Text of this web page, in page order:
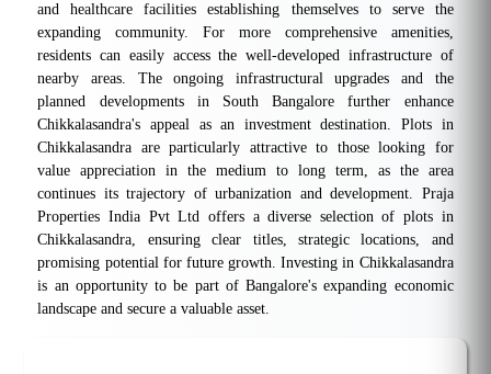
and healthcare facilities establishing themselves to serve the
expanding community. For more comprehensive amenities,
residents can easily access the well-developed infrastructure of
nearby areas. The ongoing infrastructural upgrades and the
planned developments in South Bangalore further enhance
Chikkalasandra's appeal as an investment destination. Plots in
Chikkalasandra are particularly attractive to those looking for
value appreciation in the medium to long term, as the area
continues its trajectory of urbanization and development. Praja
Properties India Pvt Ltd offers a diverse selection of plots in
Chikkalasandra, ensuring clear titles, strategic locations, and
promising potential for future growth. Investing in Chikkalasandra
is an opportunity to be part of Bangalore's expanding economic
landscape and secure a valuable asset.